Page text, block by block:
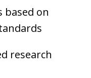
based on
research